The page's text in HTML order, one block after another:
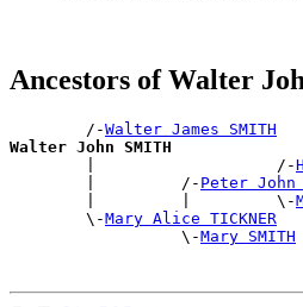
Ancestors of Walter
        /-
Walter James SMITH
Walter John SMITH
|                   /-
        |         /-
Peter John
        |         |         \-
        \-
Mary Alice TICKNER
                  \-
Mary SMITH